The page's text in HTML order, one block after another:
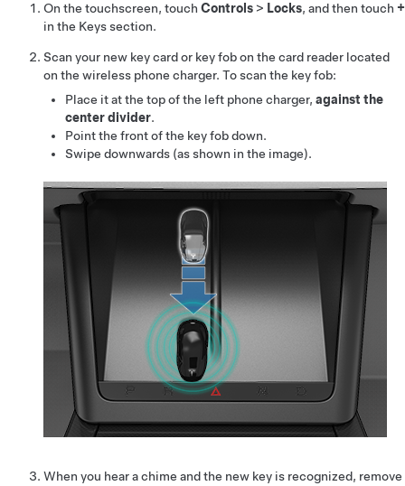
On the touchscreen, touch Controls > Locks, and then touch +
in the Keys section.
Scan your new key card or key fob on the card reader located
on the wireless phone charger. To scan the key fob:
Place it at the top of the left phone charger, against the
center divider.
Point the front of the key fob down.
Swipe downwards (as shown in the image).
When you hear a chime and the new key is recognized, remove